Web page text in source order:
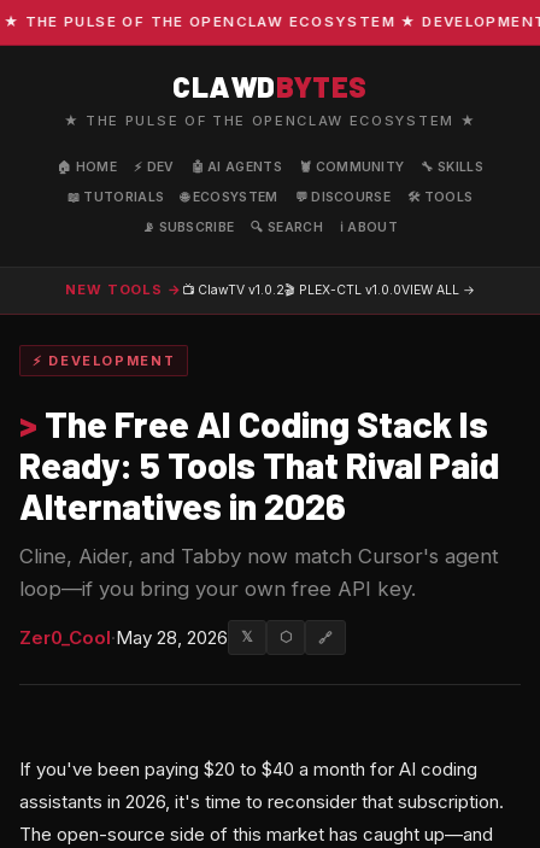
PULSE OF THE OPENCLAW ECOSYSTEM ★ DEVELOPMENT
CLAWDBYTES
★ THE PULSE OF THE OPENCLAW ECOSYSTEM ★
🏠 HOME ⚡ DEV 🤖 AI AGENTS 🦞 COMMUNITY
🔧 SKILLS
📖 TUTORIALS
🌐 ECOSYSTEM 💬 DISCOURSE
🛠️ TOOLS
📡 SUBSCRIBE
🔍 SEARCH ℹ️ ABOUT
NEW TOOLS → 📺 ClawTV v1.0.2🎬 PLEX-CTL v1.0.0VIEW ALL →
⚡ DEVELOPMENT
> The Free AI Coding Stack Is
Ready: 5 Tools That Rival Paid
Alternatives in 2026
Cline, Aider, and Tabby now match Cursor's agent
loop—if you bring your own free API key.
Zer0_Cool·May 28, 2026 𝕏 ⬡ 🔗
If you've been paying $20 to $40 a month for AI coding
assistants in 2026, it's time to reconsider that subscription.
The open-source side of this market has caught up—and